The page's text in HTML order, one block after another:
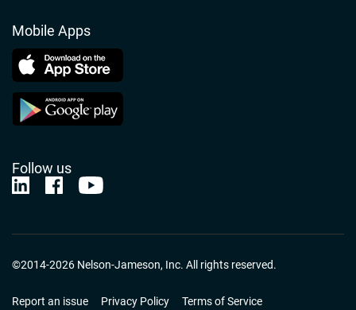
Mobile Apps
Follow us
Nelson-Jameson Linkedin
Nelson-Jameson Facebook
Nelson-Jameson Youtube
©2014-2026 Nelson-Jameson, Inc. All rights reserved.
Report an issue Privacy Policy Terms of Service